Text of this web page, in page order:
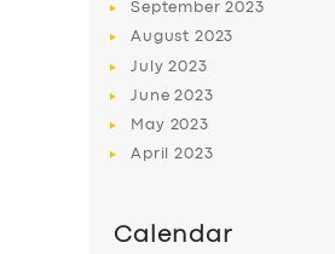
September2023
August 2023
July2023
June2023
May 2023
April2023
Calendar